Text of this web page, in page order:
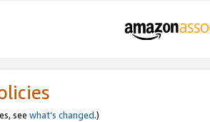
see what’s changed.)